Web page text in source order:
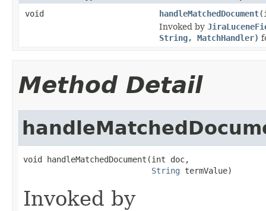
void handleMatchedDocument
Invoked by
String, MatchHandler)
Method Detail
void handleMatchedDocument(int doc,
String termValue)
Invoked by